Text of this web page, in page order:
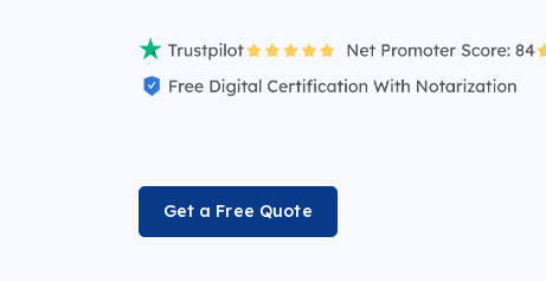
Get a Free Quote